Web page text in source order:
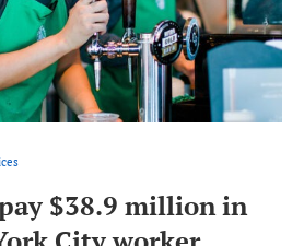
$38.9 million in